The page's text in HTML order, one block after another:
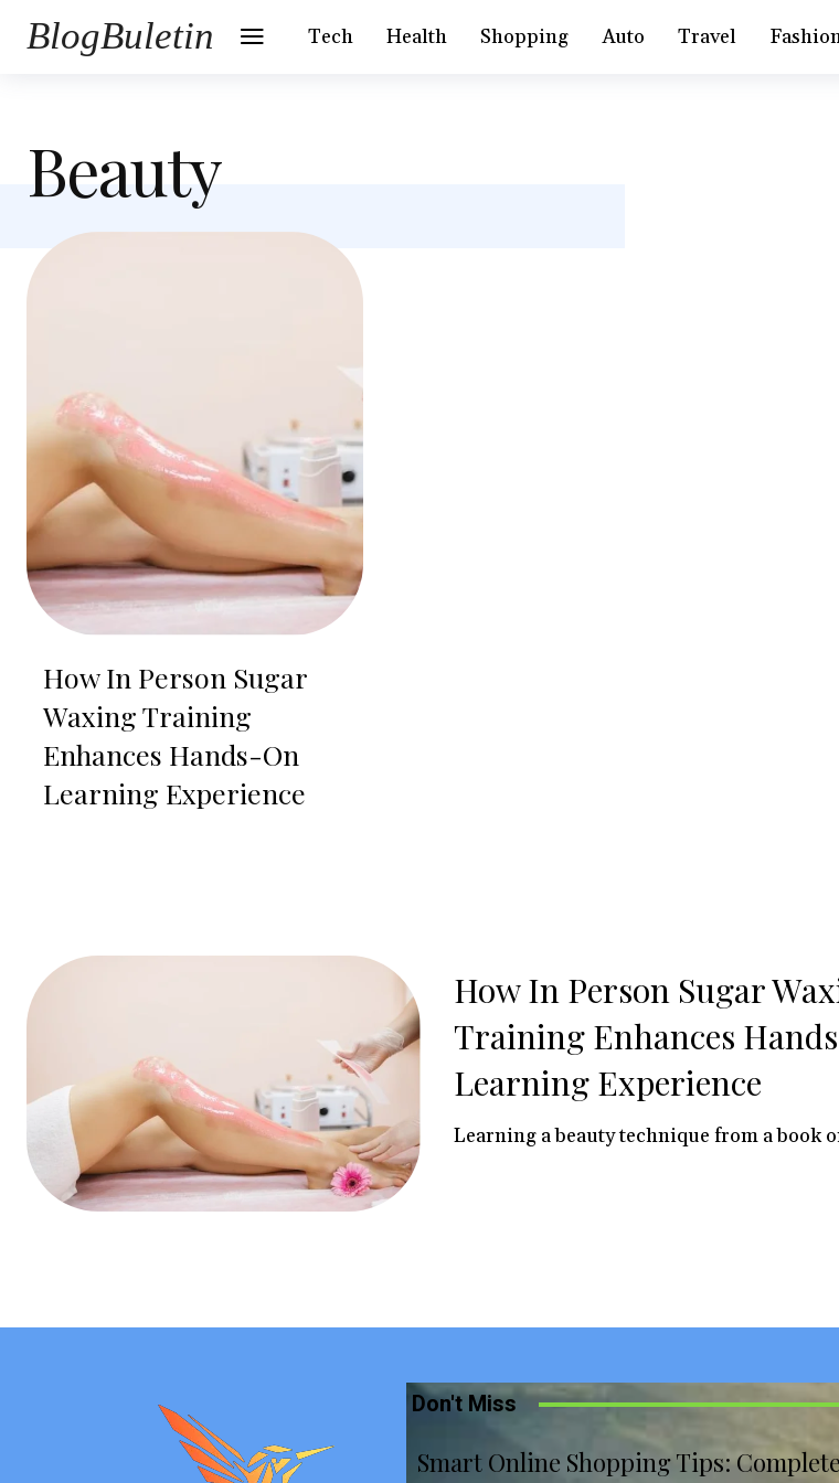
BlogBuletin Tech Health Shopping Auto Travel
Beauty
How In Person Sugar
Waxing Training
Enhances Hands-On
Learning Experience
How In Person Sugar
Training Enhances
Learning Experience
Learning a beauty technique from a book
Don't Miss
Smart Online Shopping Tips: